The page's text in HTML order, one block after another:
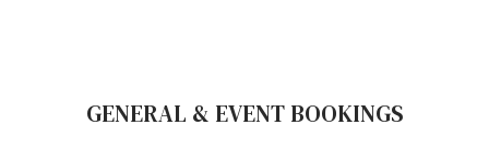
GENERAL & EVENT BOOKINGS